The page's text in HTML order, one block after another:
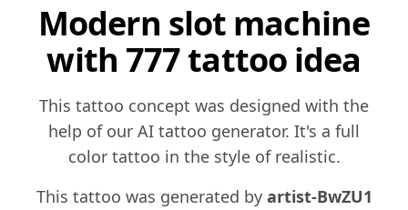
Modern slot machine
with 777 tattoo idea
This tattoo concept was designed with the
help of our AI tattoo generator. It's a full
color tattoo in the style of realistic.
This tattoo was generated by artist-BwZU1